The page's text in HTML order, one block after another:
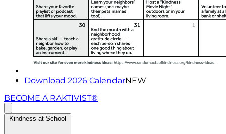
Download 2026 CalendarNEW
BECOME A RAKTIVIST®
Kindness at School